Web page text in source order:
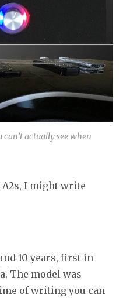
actually see when
A2s, I might write
10 years, first in
The model was
of writing you can